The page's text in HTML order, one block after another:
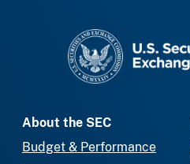
About the SEC
Budget & Performance